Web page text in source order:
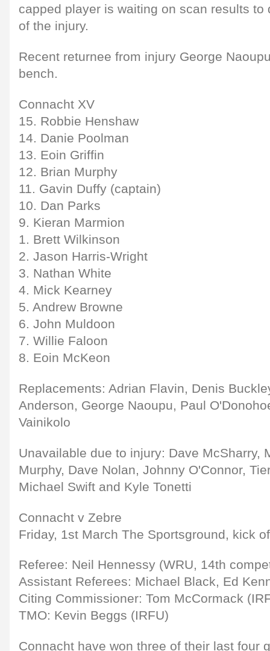
capped player is waiting on scan results to
of the injury.
Recent returnee from injury George
bench.
Connacht XV
15. Robbie Henshaw
14. Danie Poolman
13. Eoin Griffin
12. Brian Murphy
11. Gavin Duffy (captain)
10. Dan Parks
9. Kieran Marmion
1. Brett Wilkinson
2. Jason Harris-Wright
3. Nathan White
4. Mick Kearney
5. Andrew Browne
6. John Muldoon
7. Willie Faloon
8. Eoin McKeon
Replacements: Adrian Flavin, Denis
Anderson, George Naoupu, Paul
Vainikolo
Unavailable due to injury: Dave McSharry,
Murphy, Dave Nolan, Johnny O'Connor,
Michael Swift and Kyle Tonetti
Connacht v Zebre
Friday, 1st March The Sportsground, kick
Referee: Neil Hennessy (WRU, 14th
Assistant Referees: Michael Black, Ed
Citing Commissioner: Tom McCormack
TMO: Kevin Beggs (IRFU)
Connacht have won three of their last four